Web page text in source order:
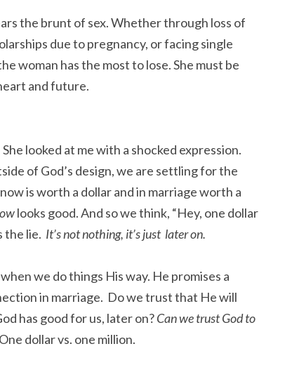
the brunt of sex. Whether through loss of
due to pregnancy, or facing single
woman has the most to lose. She must be
and future.
looked at me with a shocked expression.
of God’s design, we are settling for the
is worth a dollar and in marriage worth a
looks good. And so we think, “Hey, one dollar
the lie. It’s not nothing, it’s just later on.
we do things His way. He promises a
in marriage. Do we trust that He will
has good for us, later on?Can we trust God to
One dollar vs. one million.